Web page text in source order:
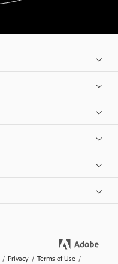
/ Privacy / Terms of Use /